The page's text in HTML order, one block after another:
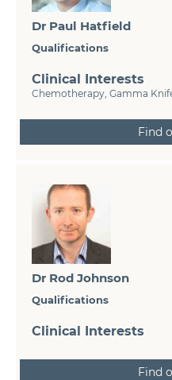
Dr Paul Hatfield
Qualifications
Clinical Interests
Chemotherapy, Gamma
Find
Dr Rod Johnson
Qualifications
Clinical Interests
Find